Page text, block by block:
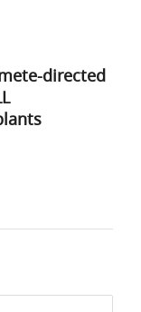
directed